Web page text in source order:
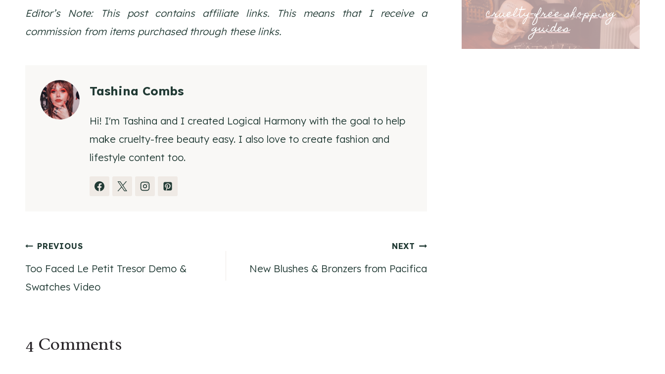
Editor’s Note: This post contains affiliate links. This means that I receive a
commission from items purchased through these links.
Tashina Combs
Hi! I'm Tashina and I created Logical Harmony with the goal to help
make cruelty-free beauty easy. I also love to create fashion and
lifestyle content too.
Post
navigation
PREVIOUS
Too Faced Le Petit Tresor Demo &
Swatches Video
NEXT
New Blushes & Bronzers from Pacifica
4 Comments
cruelty-free shopping
guides